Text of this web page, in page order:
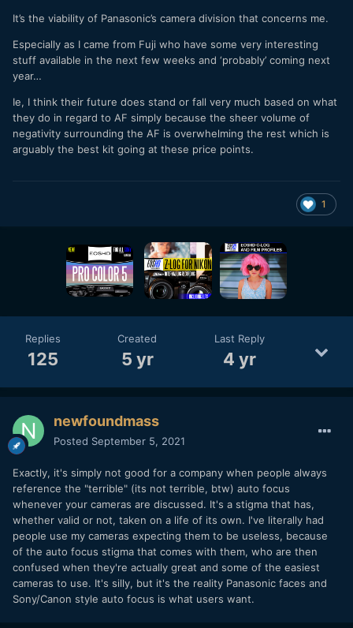
It’s the viability of Panasonic’s camera division that concerns me.
Especially as I came from Fuji who have some very interesting
stuff available in the next few weeks and ‘probably’ coming next
year…
Ie, I think their future does stand or fall very much based on what
they do in regard to AF simply because the sheer volume of
negativity surrounding the AF is overwhelming the rest which is
arguably the best kit going at these price points.
1
Replies
125
Created
5 yr
Last Reply
4 yr
newfoundmass
Posted September 5, 2021
Exactly, it's simply not good for a company when people always
reference the "terrible" (its not terrible, btw) auto focus
whenever your cameras are discussed. It's a stigma that has,
whether valid or not, taken on a life of its own. I've literally had
people use my cameras expecting them to be useless, because
of the auto focus stigma that comes with them, who are then
confused when they're actually great and some of the easiest
cameras to use. It's silly, but it's the reality Panasonic faces and
Sony/Canon style auto focus is what users want.